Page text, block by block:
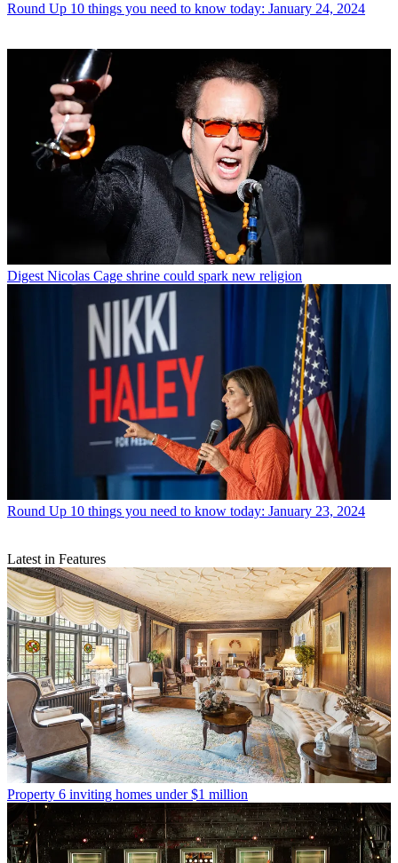
Round Up 10 things you need to know today: January 24, 2024
Digest Nicolas Cage shrine could spark new religion
Round Up 10 things you need to know today: January 23, 2024
Latest in Features
Property 6 inviting homes under $1 million